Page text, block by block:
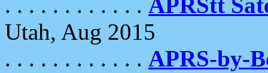
Utah, Aug 2015
. . . . . . . . . . . . APRS-by-